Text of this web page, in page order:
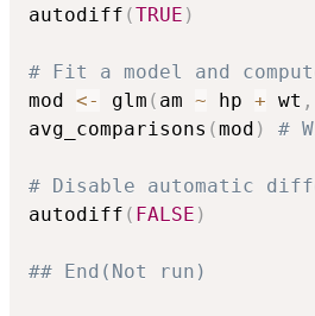
autodiff (TRUE )
# Fit a model and
mod <- glm ( am ~ hp + wt ,
avg_comparisons (mod ) #
# Disable automatic
autodiff ( FALSE )
## End(Not run)